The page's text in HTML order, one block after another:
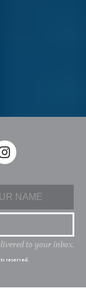
to your inbox.
reserved.